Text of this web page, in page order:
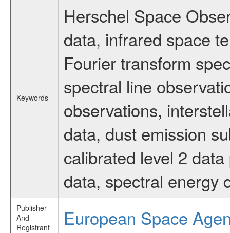
Keywords
Herschel Space
data, infrared space
Fourier transform
spectral line
observations,
data, dust emission
calibrated level 2
data, spectral energy
Publisher
And
Registrant
European Space